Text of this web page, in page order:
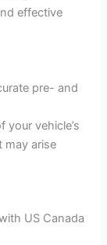
effective
pre- and
vehicle’s
may arise
US Canada